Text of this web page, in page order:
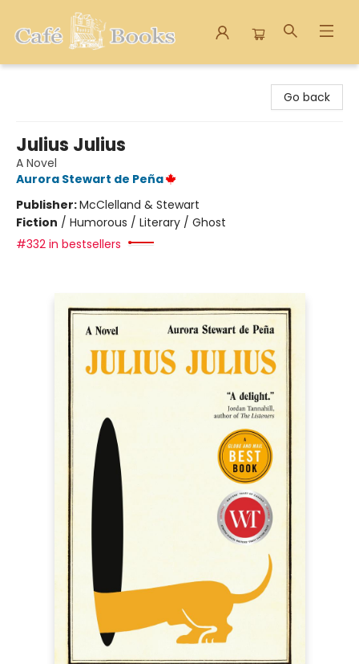
Go back
Julius Julius
A Novel
Aurora Stewart de Peña
Publisher:McClelland & Stewart
Fiction / Humorous / Literary / Ghost
#332 in bestsellers